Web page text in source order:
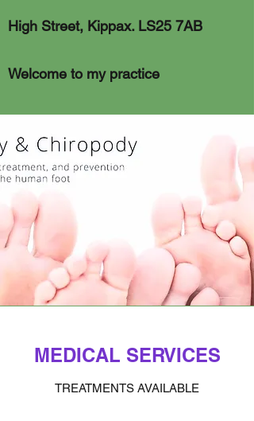
High Street, Kippax. LS25 7AB
Welcome to my practice
MEDICAL SERVICES
TREATMENTS AVAILABLE